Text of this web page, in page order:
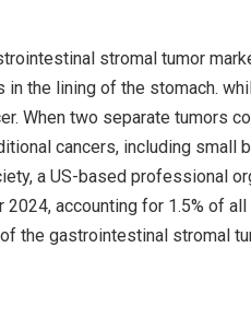
stromal tumor
the lining of the stomach.
When two separate tumors
cancers, including small
a US-based professional
accounting for 1.5% of
the gastrointestinal stromal